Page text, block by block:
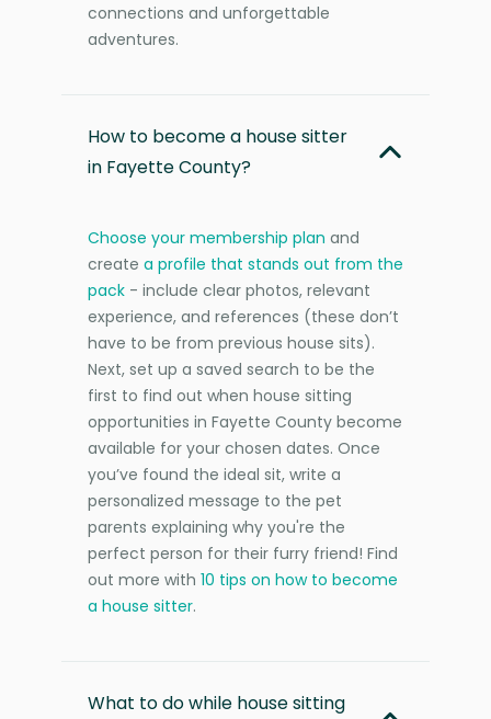
connections and unforgettable
adventures.
How to become a house sitter
in Fayette County?
Choose your membership plan and
create a profile that stands out from the
pack - include clear photos, relevant
experience, and references (these don’t
have to be from previous house sits).
Next, set up a saved search to be the
first to find out when house sitting
opportunities in Fayette County become
available for your chosen dates. Once
you’ve found the ideal sit, write a
personalized message to the pet
parents explaining why you're the
perfect person for their furry friend! Find
out more with 10 tips on how to become
a house sitter.
What to do while house sitting